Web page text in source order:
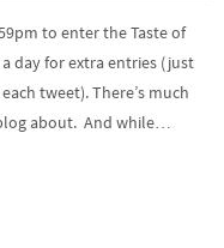
to enter the Taste of
day for extra entries (just
tweet). There’s much
about. And while…